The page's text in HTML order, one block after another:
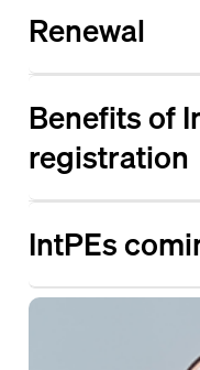
Renewal
Benefits of
registration
IntPEs